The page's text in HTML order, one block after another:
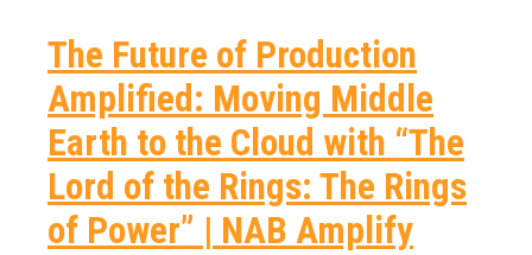
The Future of Production
Amplified: Moving Middle
Earth to the Cloud with “The
Lord of the Rings: The Rings
of Power” | NAB Amplify